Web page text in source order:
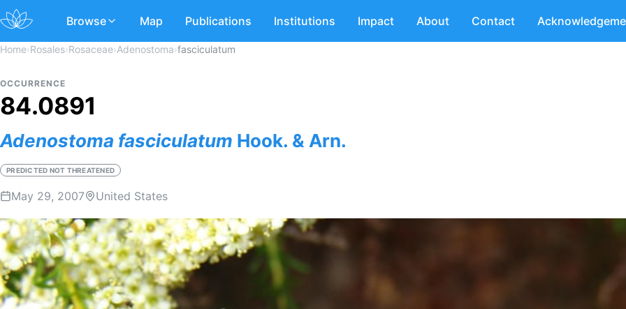
Browse Map Publications Institutions Impact About Contact
Home›Rosales›Rosaceae›Adenostoma›fasciculatum
OCCURRENCE
84.0891
Adenostoma fasciculatum Hook. & Arn.
PREDICTED NOT THREATENED
May 29, 2007 United States